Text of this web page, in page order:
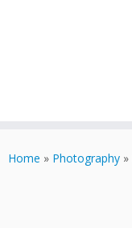
toHome » Photography »